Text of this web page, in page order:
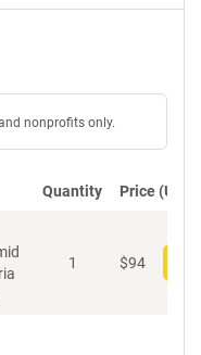
nonprofits only.
Quantity Price (USD)
1 $94